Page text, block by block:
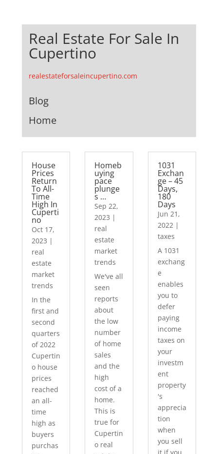
Real Estate For Sale In
Cupertino
realestateforsaleincupertino.com
Blog
Home
House
Prices
Return
To All-
Time
High In
Cuperti
no
Oct 17,
2023 |
real
estate
market
trends
In the
first and
second
quarters
of 2022
Cupertin
o house
prices
reached
an all-
time
high as
buyers
purchas
Homeb
uying
pace
plunge
s …
Sep 22,
2023 |
real
estate
market
trends
We've all
seen
reports
about
the low
number
of home
sales
and the
high
cost of a
home.
This is
true for
Cupertin
o real
1031
Exchan
ge – 45
Days,
180
Days
Jun 21,
2022|
taxes
A 1031
exchang
e
enables
you to
defer
paying
income
taxes on
your
investm
ent
property
's
apprecia
tion
when
you sell